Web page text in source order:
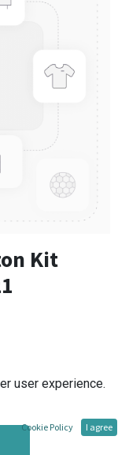
Kit
user experience.
Cookie Policy I agree